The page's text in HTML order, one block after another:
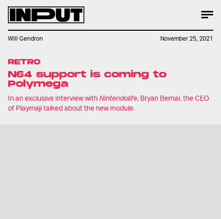
RETRO
N64 support is coming to
Polymega
In an exclusive interview with Nintendolife, Bryan Bernal, the CEO
of Playmaji talked about the new module.
Will Gendron November 25, 2021